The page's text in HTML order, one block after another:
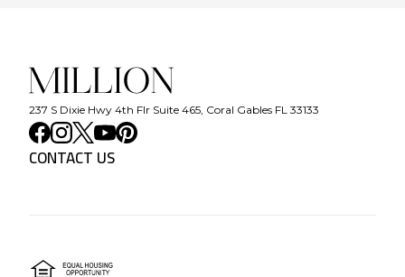
237 S Dixie Hwy 4th Flr Suite 465, Coral Gables FL 33133
CONTACT US